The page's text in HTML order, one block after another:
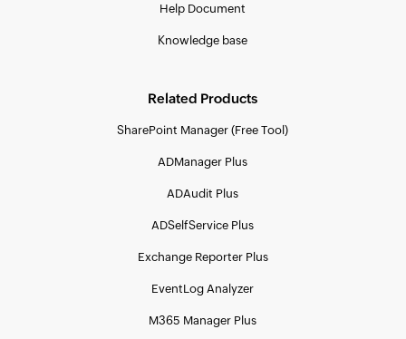
Help Document
Knowledge base
Related Products
SharePoint Manager (Free Tool)
ADManager Plus
ADAudit Plus
ADSelfService Plus
Exchange Reporter Plus
EventLog Analyzer
M365 Manager Plus